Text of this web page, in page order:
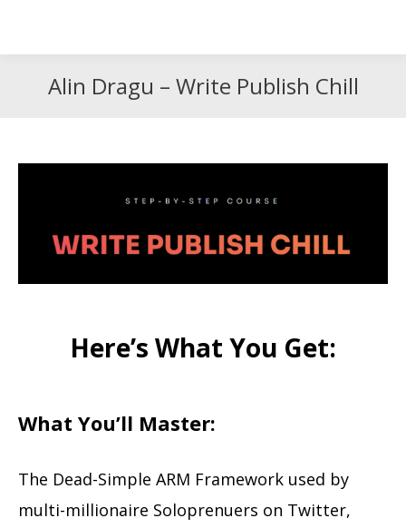
Alin Dragu – Write Publish Chill
Here’s What You Get:
What You’ll Master:
The Dead-Simple ARM Framework used by
multi-millionaire Soloprenuers on Twitter,